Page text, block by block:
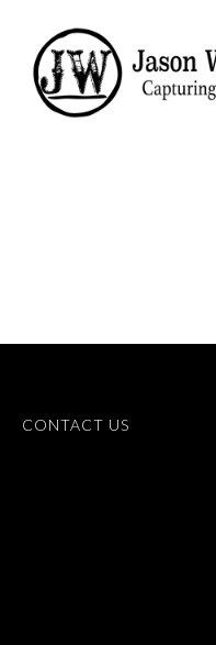
CONTACT US